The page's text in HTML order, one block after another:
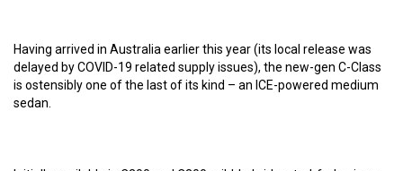
Having arrived in Australia earlier this year (its local release was
delayed by COVID-19 related supply issues), the new-gen C-Class
is ostensibly one of the last of its kind – an ICE-powered medium
sedan.